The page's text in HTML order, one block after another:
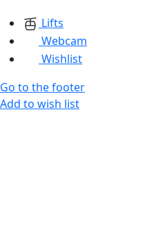
Lifts
Webcam
Wishlist
Go to the footer
Add to wish list